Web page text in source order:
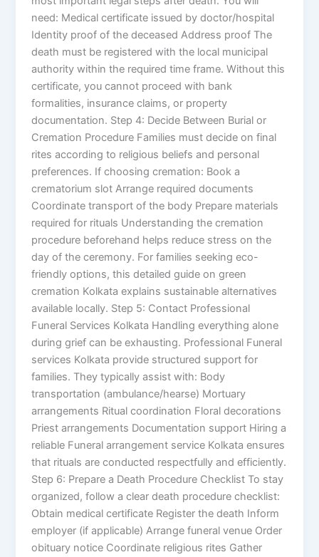
need: Medical certificate issued by doctor/hospital
Identity proof of the deceased Address proof The
death must be registered with the local municipal
authority within the required time frame. Without this
certificate, you cannot proceed with bank
formalities, insurance claims, or property
documentation. Step 4: Decide Between Burial or
Cremation Procedure Families must decide on final
rites according to religious beliefs and personal
preferences. If choosing cremation: Book a
crematorium slot Arrange required documents
Coordinate transport of the body Prepare materials
required for rituals Understanding the cremation
procedure beforehand helps reduce stress on the
day of the ceremony. For families seeking eco-
friendly options, this detailed guide on green
cremation Kolkata explains sustainable alternatives
available locally. Step 5: Contact Professional
Funeral Services Kolkata Handling everything alone
during grief can be exhausting. Professional Funeral
services Kolkata provide structured support for
families. They typically assist with: Body
transportation (ambulance/hearse) Mortuary
arrangements Ritual coordination Floral decorations
Priest arrangements Documentation support Hiring a
reliable Funeral arrangement service Kolkata ensures
that rituals are conducted respectfully and efficiently.
Step 6: Prepare a Death Procedure Checklist To stay
organized, follow a clear death procedure checklist:
Obtain medical certificate Register the death Inform
employer (if applicable) Arrange funeral venue Order
obituary notice Coordinate religious rites Gather